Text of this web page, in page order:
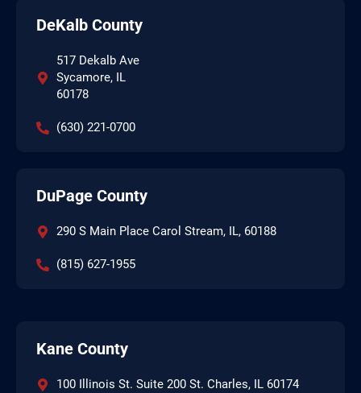
DeKalb County
517 Dekalb Ave
Sycamore, IL
60178
(630) 221-0700
DuPage County
290 S Main Place Carol Stream, IL, 60188
(815) 627-1955
Kane County
100 Illinois St. Suite 200 St. Charles, IL 60174